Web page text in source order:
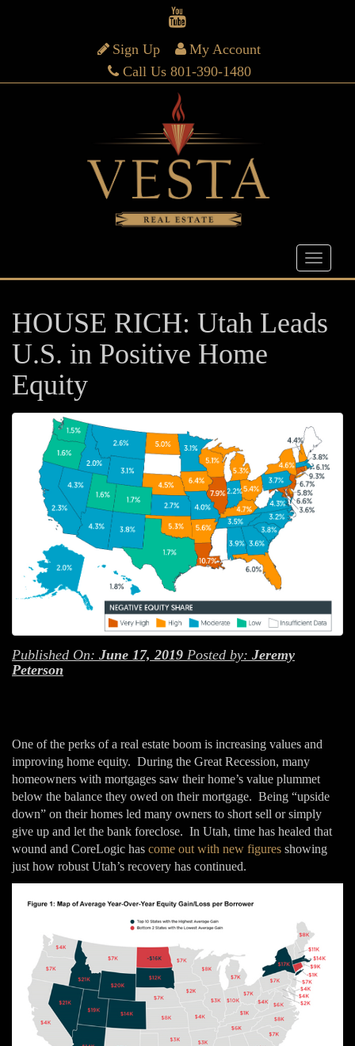
Sign Up
My Account
Call Us 801-390-1480
HOUSE RICH: Utah Leads
U.S. in Positive Home
Equity
Published On: June 17, 2019 Posted by: Jeremy
Peterson
One of the perks of a real estate boom is increasing values and
improving home equity. During the Great Recession, many
homeowners with mortgages saw their home’s value plummet
below the balance they owed on their mortgage. Being “upside
down” on their homes led many owners to short sell or simply
give up and let the bank foreclose. In Utah, time has healed that
wound and CoreLogic has come out with new figures showing
just how robust Utah’s recovery has continued.